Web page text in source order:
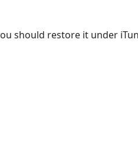
should restore it under